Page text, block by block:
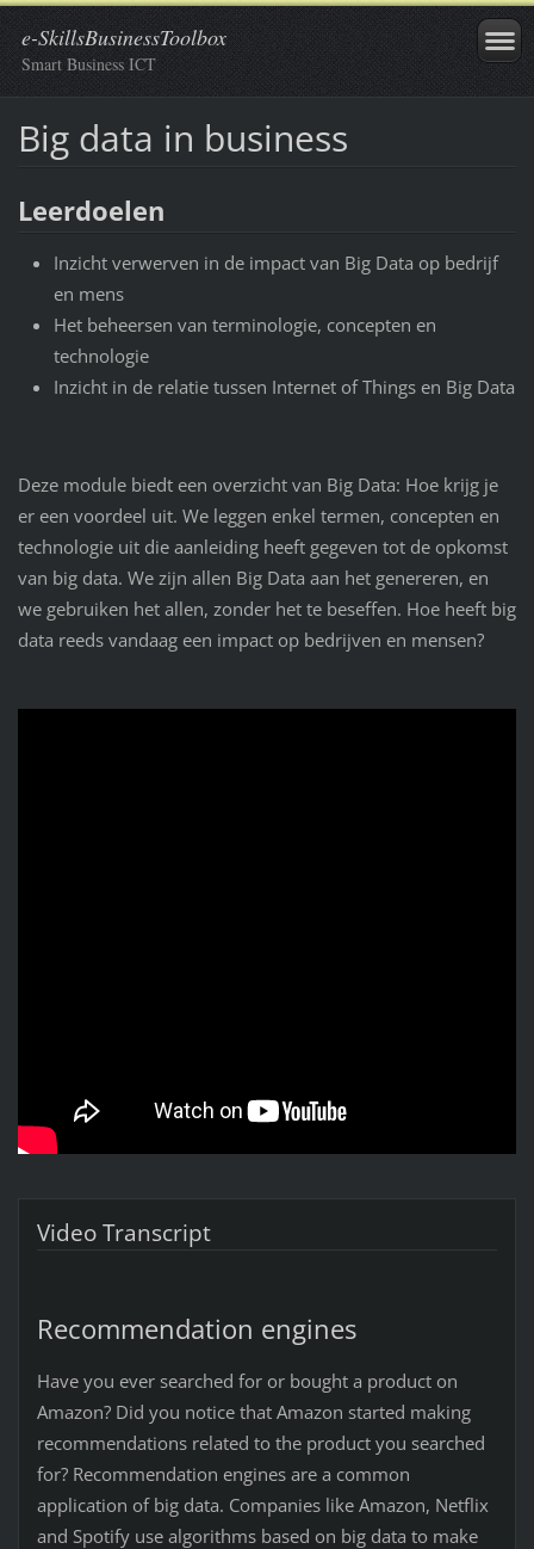
e-SkillsBusinessToolbox
Smart Business ICT
Big data in business
Leerdoelen
Inzicht verwerven in de impact van Big Data op bedrijf
en mens
Het beheersen van terminologie, concepten en
technologie
Inzicht in de relatie tussen Internet of Things en Big Data
Deze module biedt een overzicht van Big Data: Hoe krijg je
er een voordeel uit. We leggen enkel termen, concepten en
technologie uit die aanleiding heeft gegeven tot de opkomst
van big data. We zijn allen Big Data aan het genereren, en
we gebruiken het allen, zonder het te beseffen. Hoe heeft big
data reeds vandaag een impact op bedrijven en mensen?
Video Transcript
Recommendation engines
Have you ever searched for or bought a product on
Amazon? Did you notice that Amazon started making
recommendations related to the product you searched
for? Recommendation engines are a common
application of big data. Companies like Amazon, Netflix
and Spotify use algorithms based on big data to make